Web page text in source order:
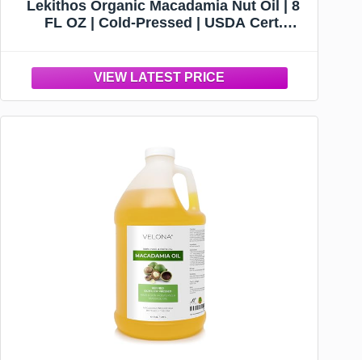
Lekithos Organic Macadamia Nut Oil | 8
FL OZ | Cold-Pressed | USDA Cert.
Skin & Cellular Regeneration | Made in
Germany